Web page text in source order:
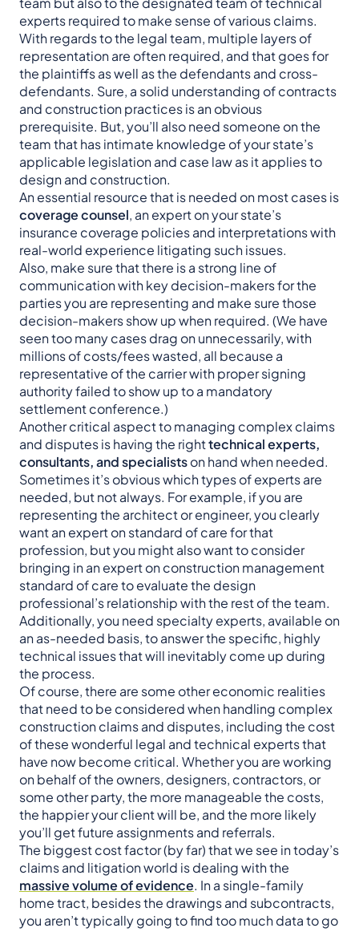
experts required to make sense of various claims.
With regards to the legal team, multiple layers of
representation are often required, and that goes for
the plaintiffs as well as the defendants and cross-
defendants. Sure, a solid understanding of contracts
and construction practices is an obvious
prerequisite. But, you’ll also need someone on the
team that has intimate knowledge of your state’s
applicable legislation and case law as it applies to
design and construction.
An essential resource that is needed on most cases is
coverage counsel, an expert on your state’s
insurance coverage policies and interpretations with
real-world experience litigating such issues.
Also, make sure that there is a strong line of
communication with key decision-makers for the
parties you are representing and make sure those
decision-makers show up when required. (We have
seen too many cases drag on unnecessarily, with
millions of costs/fees wasted, all because a
representative of the carrier with proper signing
authority failed to show up to a mandatory
settlement conference.)
Another critical aspect to managing complex claims
and disputes is having the righttechnical experts,
consultants, and specialistson hand when needed.
Sometimes it’s obvious which types of experts are
needed, but not always. For example, if you are
representing the architect or engineer, you clearly
want an expert on standard of care for that
profession, but you might also want to consider
bringing in an expert on construction management
standard of care to evaluate the design
professional’s relationship with the rest of the team.
Additionally, you need specialty experts, available on
an as-needed basis, to answer the specific, highly
technical issues that will inevitably come up during
the process.
Of course, there are some other economic realities
that need to be considered when handling complex
construction claims and disputes, including the cost
of these wonderful legal and technical experts that
have now become critical. Whether you are working
on behalf of the owners, designers, contractors, or
some other party, the more manageable the costs,
the happier your client will be, and the more likely
you’ll get future assignments and referrals.
The biggest cost factor (by far) that we see in today’s
claims and litigation world is dealing with the
massive volume of evidence. In a single-family
home tract, besides the drawings and subcontracts,
you aren’t typically going to find too much data to go